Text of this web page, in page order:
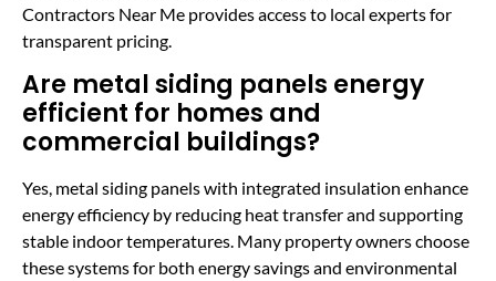
Contractors Near Me provides access to local experts for
transparent pricing.
Are metal siding panels energy
efficient for homes and
commercial buildings?
Yes, metal siding panels with integrated insulation enhance
energy efficiency by reducing heat transfer and supporting
stable indoor temperatures. Many property owners choose
these systems for both energy savings and environmental